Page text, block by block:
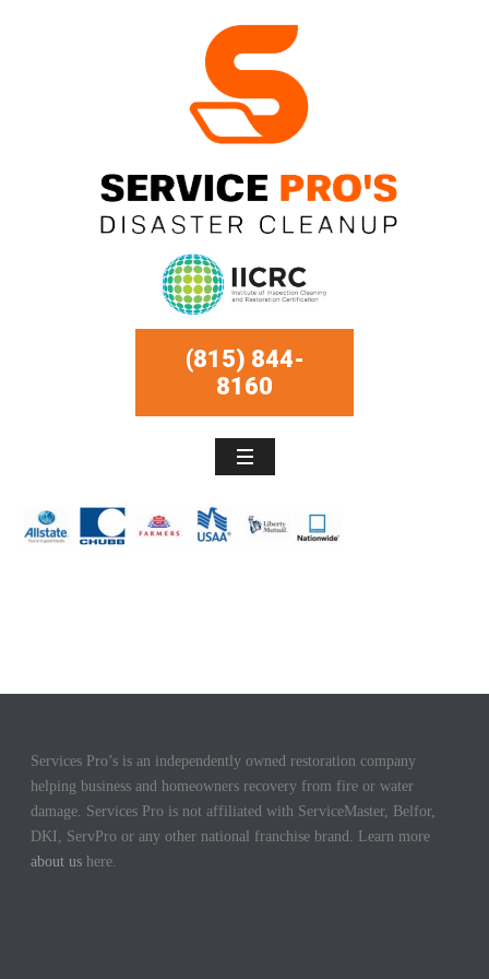
(815) 844-
8160
Services Pro’s is an independently owned restoration company
helping business and homeowners recovery from fire or water
damage. Services Pro is not affiliated with ServiceMaster, Belfor,
DKI, ServPro or any other national franchise brand. Learn more
about us here.